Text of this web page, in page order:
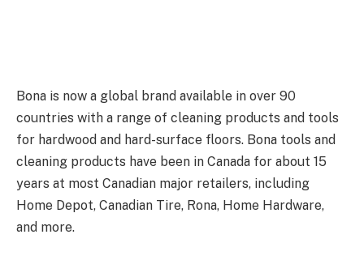
Bona is now a global brand available in over 90
countries with a range of cleaning products and tools
for hardwood and hard-surface floors. Bona tools and
cleaning products have been in Canada for about 15
years at most Canadian major retailers, including
Home Depot, Canadian Tire, Rona, Home Hardware,
and more.